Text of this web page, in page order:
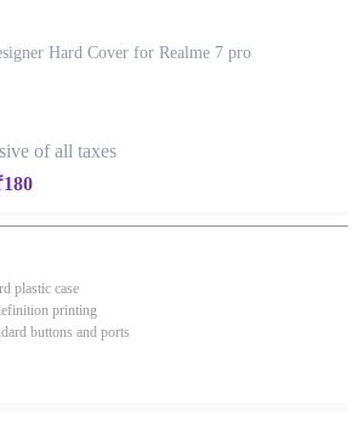
Hard Cover for Realme 7 pro
of all taxes
180
plastic case
printing
buttons and ports